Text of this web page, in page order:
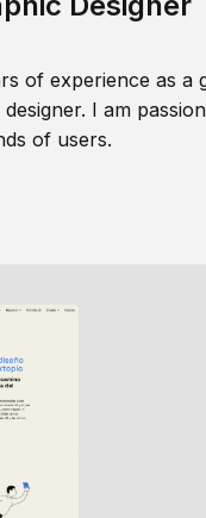
of experience as a
I am
of users.